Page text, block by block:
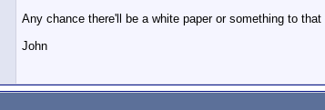
Any chance there'll be a white paper or something to
John